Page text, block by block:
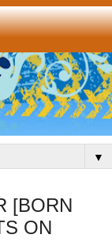
▼
[BORN
ON